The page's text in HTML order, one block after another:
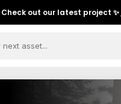
Check out our latest project ✨